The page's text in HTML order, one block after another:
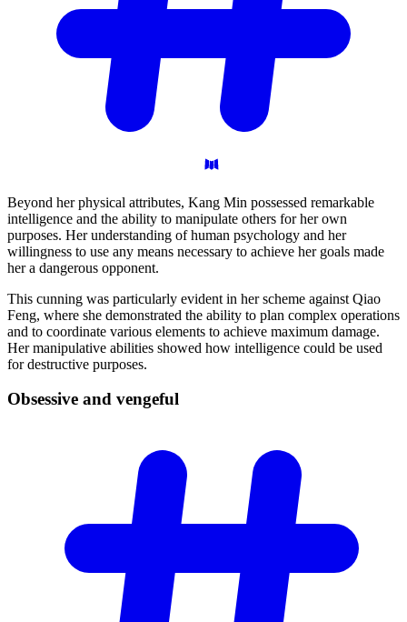
Beyond her physical attributes, Kang Min possessed remarkable
intelligence and the ability to manipulate others for her own
purposes. Her understanding of human psychology and her
willingness to use any means necessary to achieve her goals made
her a dangerous opponent.
This cunning was particularly evident in her scheme against Qiao
Feng, where she demonstrated the ability to plan complex operations
and to coordinate various elements to achieve maximum damage.
Her manipulative abilities showed how intelligence could be used
for destructive purposes.
Obsessive and vengeful